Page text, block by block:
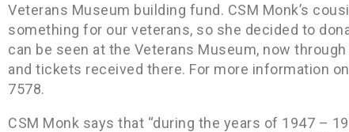
Veterans Museum building fund. CSM Monk’s
something for our veterans, so she decided to
can be seen at the Veterans Museum, now
and tickets received there. For more information
7578.
CSM Monk says that “during the years of 1947 –